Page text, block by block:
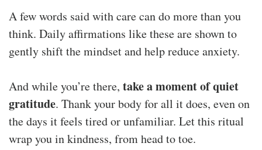
A few words said with care can do more than you
think. Daily affirmations like these are shown to
gently shift the mindset and help reduce anxiety.
And while you’re there, take a moment of quiet
gratitude. Thank your body for all it does, even on
the days it feels tired or unfamiliar. Let this ritual
wrap you in kindness, from head to toe.